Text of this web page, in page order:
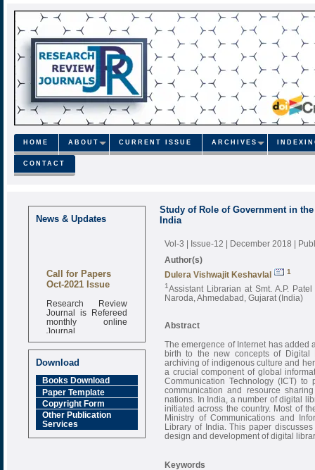
HOME ABOUT CURRENT ISSUE ARCHIVES
CONTACT
News & Updates
Call for Papers
Oct-2021 Issue
Research Review
Journal is Refereed
monthly online
Journal
Impact Factor
6.377 [SJIF]
Download
Books Download
Paper Template
Copyright Form
Other Publication
Services
Study of Role of Government in
India
Vol-3 | Issue-12 | December 2018 |
Author(s)
Dulera Vishwajit Keshavlal
1
1Assistant Librarian at Smt. A.P.
Naroda, Ahmedabad, Gujarat (India)
Abstract
The emergence of Internet has added
birth to the new concepts of Digital
archiving of indigenous culture and
a crucial component of global
Communication Technology (ICT)
communication and resource
nations. In India, a number of digital
initiated across the country. Most of
Ministry of Communications and
Library of India. This paper
design and development of digital
Keywords